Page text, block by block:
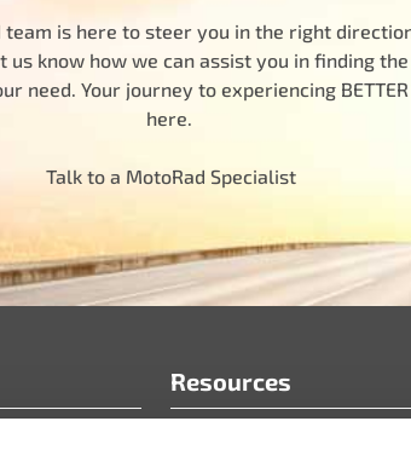
team is here to steer you in the right
us know how we can assist you in finding
need. Your journey to experiencing
here.
Talk to a MotoRad Specialist
Resources